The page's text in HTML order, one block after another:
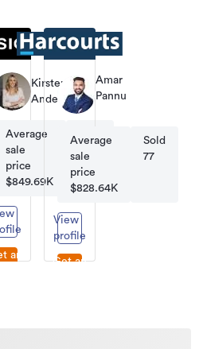
Sold
45
Kirsten
Anderson
Average
sale
price
$849.69K
59
an
Amar
Pannu
Average
sale
price
$828.64K
Sold
77
View
profile
Get an